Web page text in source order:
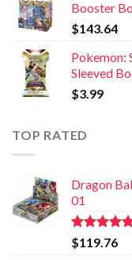
Booster
$143.64
Pokemon:
Sleeved
$3.99
TOP RATED
Dragon
01
Rated5.00
out of 5
$119.76